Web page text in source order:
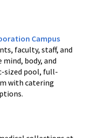
Campus
faculty, staff, and
body, and
sized pool, full-
with catering